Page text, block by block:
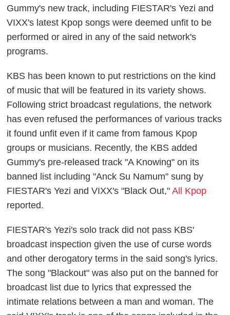
Gummy's new track, including FIESTAR'sYezi and
VIXX's latest Kpopsongs were deemed unfit to be
performed or aired in any of the said network's
programs.
KBS has been known to put restrictions on the kind
of music that will be featured in its variety shows.
Following strict broadcast regulations, the network
has even refused the performances of various tracks
it found unfit even if it came from famous Kpop
groups or musicians. Recently, the KBS added
Gummy's pre-released track "A Knowing" on its
banned list including "Anck Su Namum" sung by
FIESTAR's Yezi and VIXX's "Black Out,"All Kpop
reported.
FIESTAR's Yezi's solo track did not pass KBS'
broadcast inspection given the use of curse words
and other derogatory terms in the said song's lyrics.
The song "Blackout" was also put on the banned for
broadcast list due to lyrics that expressed the
intimate relations between a man and woman. The